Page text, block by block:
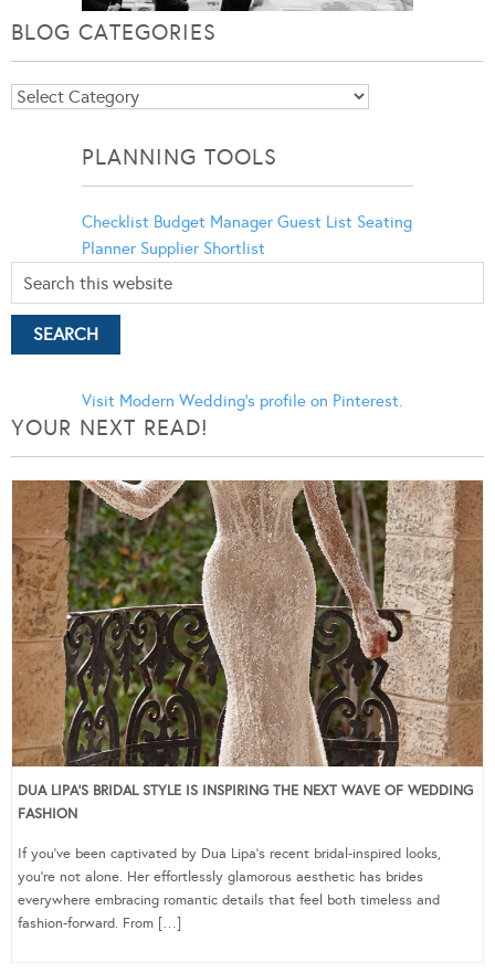
BLOG CATEGORIES
Blog
PLANNING TOOLS
Checklist Budget Manager Guest List Seating
Planner Supplier Shortlist
Visit Modern Wedding's profile on Pinterest.
YOUR NEXT READ!
DUA LIPA’S BRIDAL STYLE IS INSPIRING THE NEXT WAVE OF WEDDING
FASHION
If you’ve been captivated by Dua Lipa’s recent bridal-inspired looks,
you’re not alone. Her effortlessly glamorous aesthetic has brides
everywhere embracing romantic details that feel both timeless and
fashion-forward. From […]